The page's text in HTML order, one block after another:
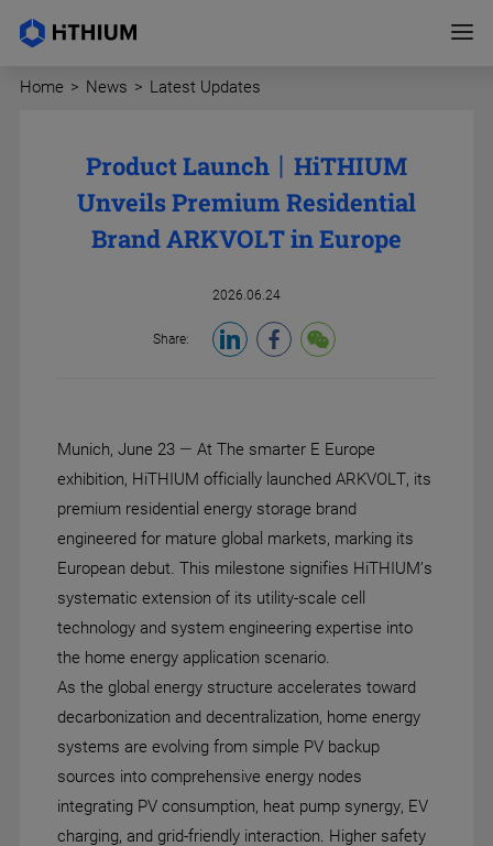
Home > News > Latest Updates
Product Launch丨HiTHIUM
Unveils Premium Residential
Brand ARKVOLT in Europe
2026.06.24
Share:
Munich, June 23 — At The smarter E Europe
exhibition, HiTHIUM officially launched ARKVOLT, its
premium residential energy storage brand
engineered for mature global markets, marking its
European debut. This milestone signifies HiTHIUM’s
systematic extension of its utility-scale cell
technology and system engineering expertise into
the home energy application scenario.
As the global energy structure accelerates toward
decarbonization and decentralization, home energy
systems are evolving from simple PV backup
sources into comprehensive energy nodes
integrating PV consumption, heat pump synergy, EV
charging, and grid-friendly interaction. Higher safety